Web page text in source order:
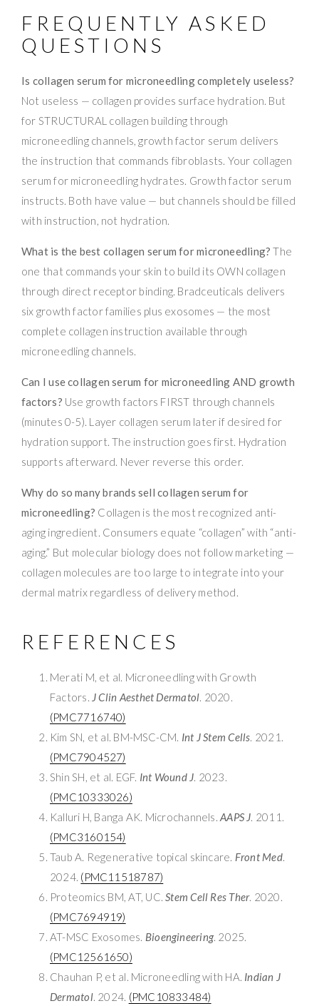
FREQUENTLY ASKED
QUESTIONS
Is collagen serum for microneedling completely useless?
Not useless — collagen provides surface hydration. But
for STRUCTURAL collagen building through
microneedling channels, growth factor serum delivers
the instruction that commands fibroblasts. Your collagen
serum for microneedling hydrates. Growth factor serum
instructs. Both have value — but channels should be filled
with instruction, not hydration.
What is the best collagen serum for microneedling? The
one that commands your skin to build its OWN collagen
through direct receptor binding. Bradceuticals delivers
six growth factor families plus exosomes — the most
complete collagen instruction available through
microneedling channels.
Can I use collagen serum for microneedling AND growth
factors? Use growth factors FIRST through channels
(minutes 0-5). Layer collagen serum later if desired for
hydration support. The instruction goes first. Hydration
supports afterward. Never reverse this order.
Why do so many brands sell collagen serum for
microneedling? Collagen is the most recognized anti-
aging ingredient. Consumers equate “collagen” with “anti-
aging.” But molecular biology does not follow marketing —
collagen molecules are too large to integrate into your
dermal matrix regardless of delivery method.
REFERENCES
Merati M, et al. Microneedling with Growth
Factors. J Clin Aesthet Dermatol. 2020.
(PMC7716740)
Kim SN, et al. BM-MSC-CM. Int J Stem Cells. 2021.
(PMC7904527)
Shin SH, et al. EGF. Int Wound J. 2023.
(PMC10333026)
Kalluri H, Banga AK. Microchannels.AAPS J. 2011.
(PMC3160154)
Taub A. Regenerative topical skincare. Front Med.
2024. (PMC11518787)
Proteomics BM, AT, UC.Stem Cell Res Ther. 2020.
(PMC7694919)
AT-MSC Exosomes. Bioengineering. 2025.
(PMC12561650)
Chauhan P, et al. Microneedling with HA. Indian J
Dermatol. 2024. (PMC10833484)